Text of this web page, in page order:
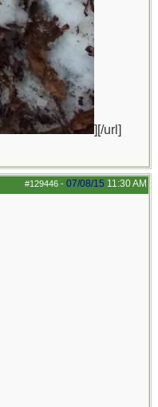
][/url]
#129446 - 07/08/15 11:30 AM